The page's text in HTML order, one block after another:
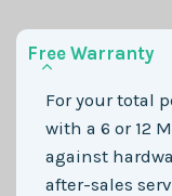
Free Warranty
For your total
with a 6 or 12
against
after-sales